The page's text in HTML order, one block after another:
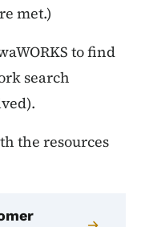
met.)
to find
search
the resources